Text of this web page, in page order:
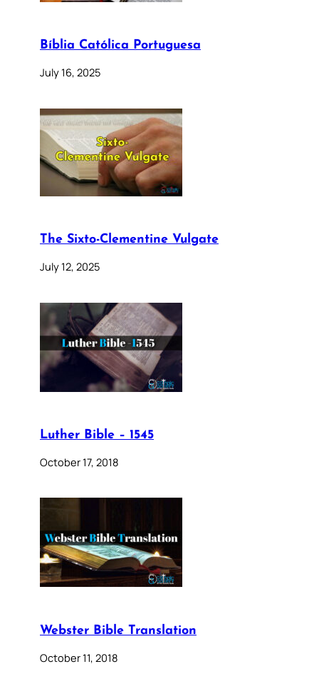
Bíblia Católica Portuguesa
July 16, 2025
The Sixto-Clementine Vulgate
July 12, 2025
Luther Bible – 1545
October 17, 2018
Webster Bible Translation
October 11, 2018